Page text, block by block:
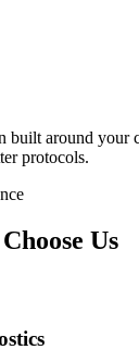
built around your
protocols.
Us